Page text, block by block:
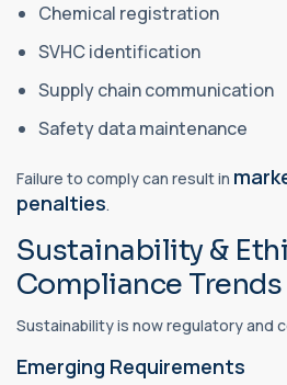
Chemical registration
SVHC identification
Supply chain communication
Safety data maintenance
Failure to comply can result in
penalties.
Sustainability &
Compliance Trends
Sustainability is now regulatory and
Emerging Requirements